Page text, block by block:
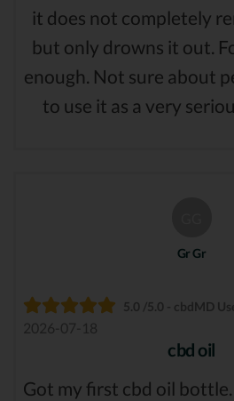
it does not completely
but only drowns it out.
enough. Not sure about
to use it as a very
Gr Gr
5.0 /5.0 - cbdMD
2026-07-18
cbd oil
Got my first cbd oil